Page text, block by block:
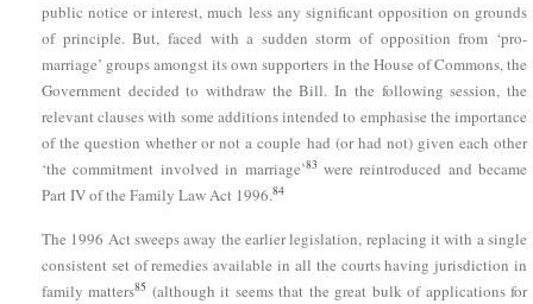
public notice or interest, much less any significant opposition on grounds
of principle. But, faced with a sudden storm of opposition from ‘pro-
marriage’ groups amongst its own supporters in the House of Commons, the
Government decided to withdraw the Bill. In the following session, the
relevant clauses with some additions intended to emphasise the importance
of the question whether or not a couple had (or had not) given each other
‘the commitment involved in marriage’83were reintroduced and became
Part IV ofthe Family Law Act 1996.84
The 1996 Act sweeps away the earlier legislation, replacing it with a single
consistent set of remedies available in all the courts having jurisdiction in
family matters85 (although it seems that the great bulk of applications for